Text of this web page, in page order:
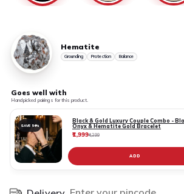
Hematite
Grounding Protection Balance
Goes well with
Handpicked pairings for this product.
SAVE 54%
Black & Gold Luxury Couple Combo -
Onyx & Hematite Gold Bracelet
₹1,999₹4,399
ADD